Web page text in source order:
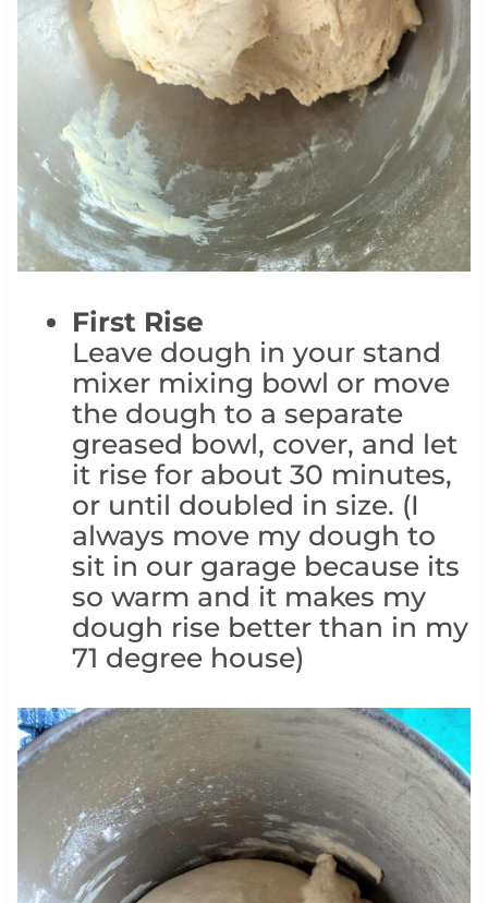
First Rise
Leave dough in your stand
mixer mixing bowl or move
the dough to a separate
greased bowl, cover, and let
it rise for about 30 minutes,
or until doubled in size. (I
always move my dough to
sit in our garage because its
so warm and it makes my
dough rise better than in my
71 degree house)